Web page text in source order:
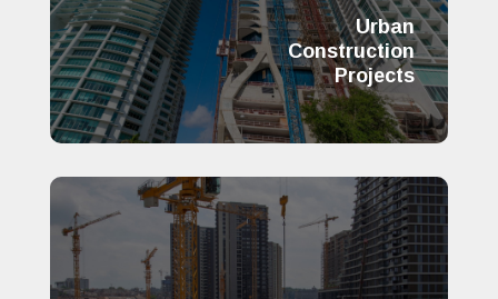
Urban
Construction
Projects